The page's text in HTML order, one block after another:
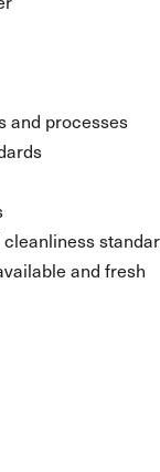
and processes
and fresh